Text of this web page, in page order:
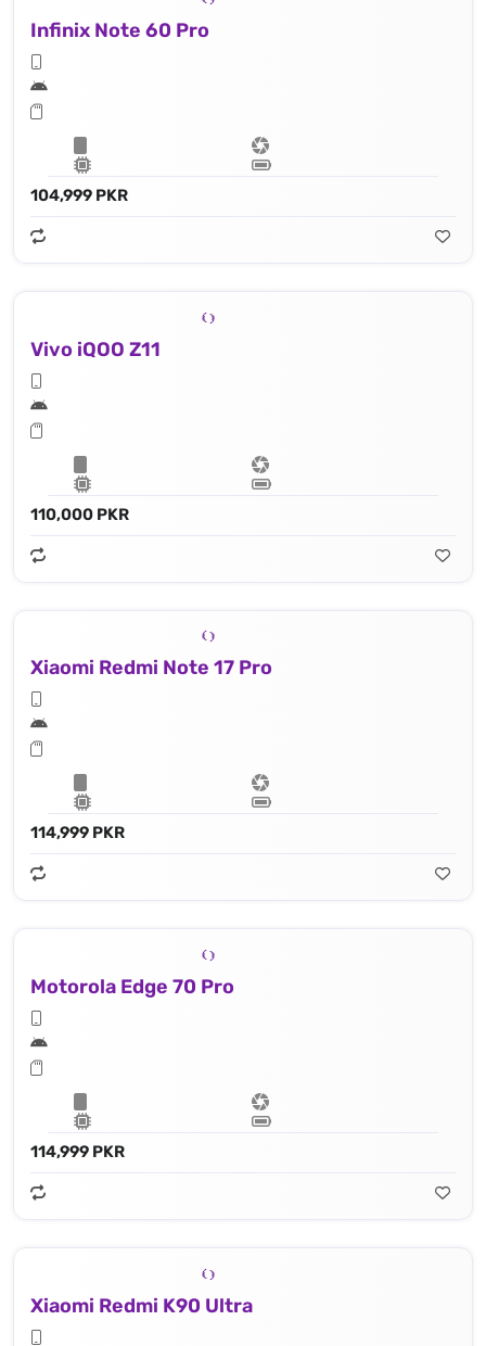
Infinix Note 60 Pro
104,999 PKR
Vivo iQOO Z11
110,000 PKR
Xiaomi Redmi Note 17 Pro
114,999 PKR
Motorola Edge 70 Pro
114,999 PKR
Xiaomi Redmi K90 Ultra